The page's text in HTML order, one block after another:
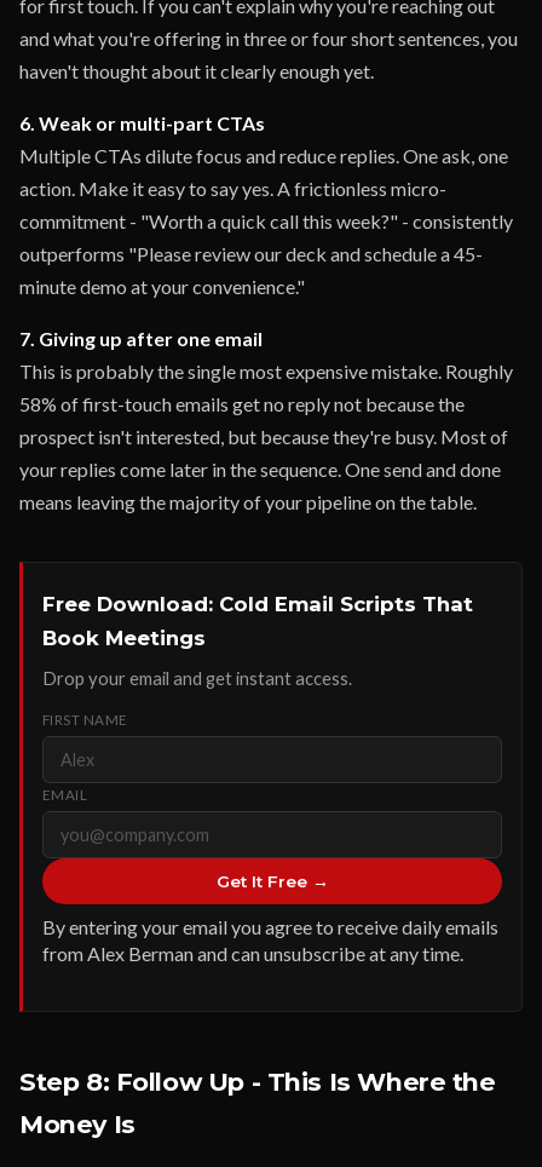
for first touch. If you can't explain why you're reaching out
and what you're offering in three or four short sentences, you
haven't thought about it clearly enough yet.
6. Weak or multi-part CTAs
Multiple CTAs dilute focus and reduce replies. One ask, one
action. Make it easy to say yes. A frictionless micro-
commitment - "Worth a quick call this week?" - consistently
outperforms "Please review our deck and schedule a 45-
minute demo at your convenience."
7. Giving up after one email
This is probably the single most expensive mistake. Roughly
58% of first-touch emails get no reply not because the
prospect isn't interested, but because they're busy. Most of
your replies come later in the sequence. One send and done
means leaving the majority of your pipeline on the table.
Free Download: Cold Email Scripts That
Book Meetings
Drop your email and get instant access.
FIRST NAME
EMAIL
Get It Free →
By entering your email you agree to receive daily emails
from Alex Berman and can unsubscribe at any time.
Step 8: Follow Up - This Is Where the
Money Is